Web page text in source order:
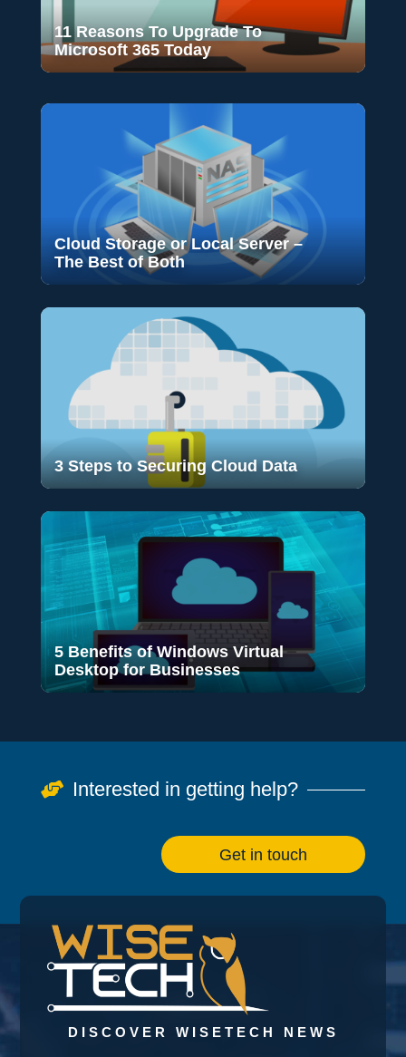
11 Reasons To Upgrade To
Microsoft 365 Today
Cloud Storage or Local Server –
The Best of Both
3 Steps to Securing Cloud Data
5 Benefits of Windows Virtual
Desktop for Businesses
 Interested in getting help?
Get in touch
DISCOVER WISETECH NEWS